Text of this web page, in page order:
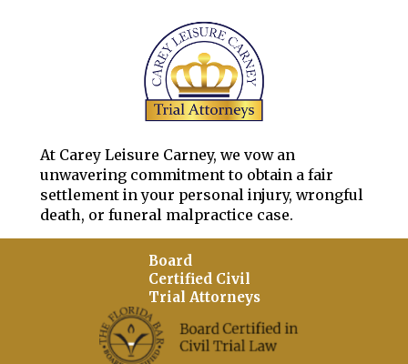
At Carey Leisure Carney, we vow an
unwavering commitment to obtain a fair
settlement in your personal injury, wrongful
death, or funeral malpractice case.
Board
Certified Civil
Trial Attorneys